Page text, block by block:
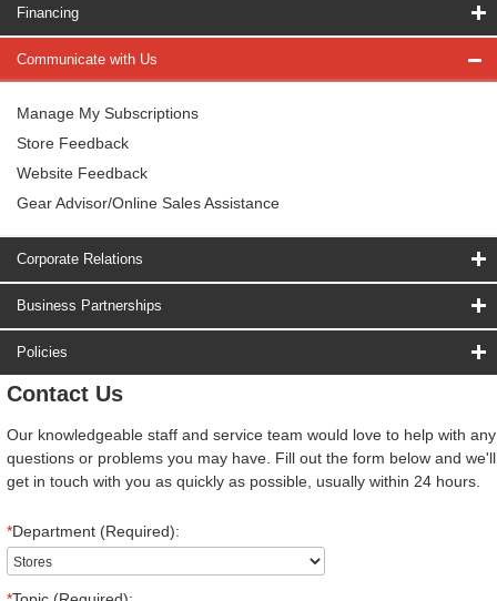
Financing
Communicate with Us
Manage My Subscriptions
Store Feedback
Website Feedback
Gear Advisor/Online Sales Assistance
Corporate Relations
Business Partnerships
Policies
Contact Us
Our knowledgeable staff and service team would love to help with any
questions or problems you may have. Fill out the form below and we'll
get in touch with you as quickly as possible, usually within 24 hours.
*Department (Required):